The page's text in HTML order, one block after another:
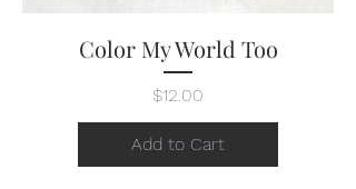
Color My World Too
Price
$12.00
Add to Cart